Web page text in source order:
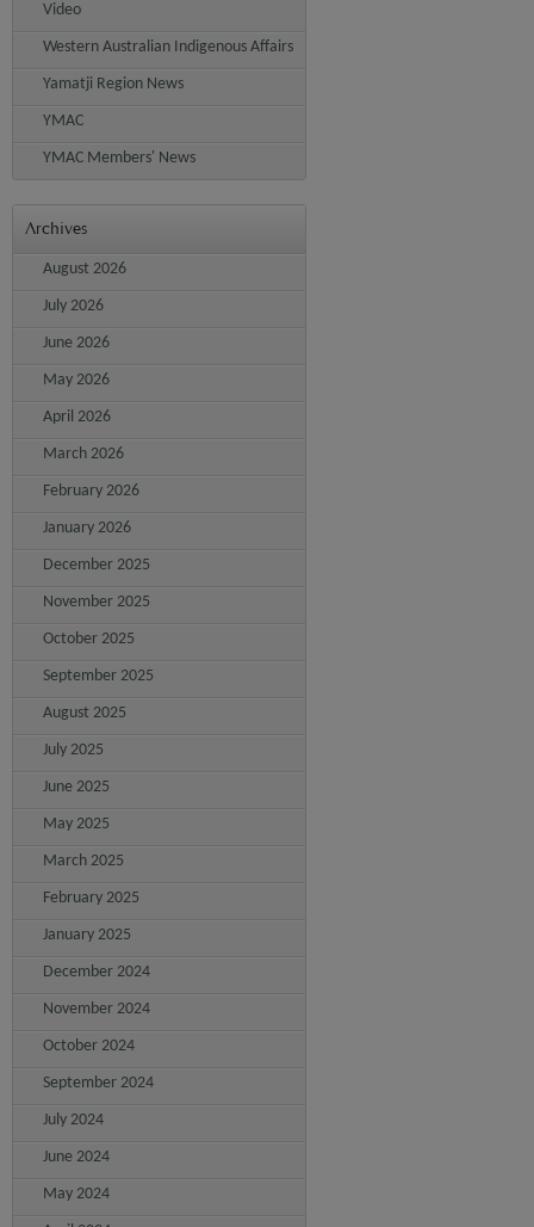
Video
Western Australian Indigenous Affairs
Yamatji Region News
YMAC
YMAC Members' News
Archives
August 2026
July 2026
June 2026
May 2026
April 2026
March 2026
February 2026
January 2026
December 2025
November 2025
October 2025
September 2025
August 2025
July 2025
June 2025
May 2025
March 2025
February 2025
January 2025
December 2024
November 2024
October 2024
September 2024
July 2024
June 2024
May 2024